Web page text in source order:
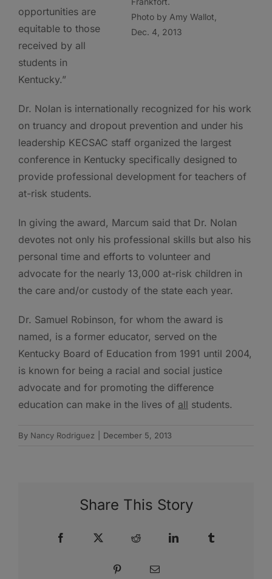
Photo by Amy Wallot,
Dec. 4, 2013
opportunities are
equitable to those
received by all
students in
Kentucky.”
Dr. Nolan is internationally recognized for his work
on truancy and dropout prevention and under his
leadership KECSAC staff organized the largest
conference in Kentucky specifically designed to
provide professional development for teachers of
at-risk students.
In giving the award, Marcum said that Dr. Nolan
devotes not only his professional skills but also his
personal time and efforts to volunteer and
advocate for the nearly 13,000 at-risk children in
the care and/or custody of the state each year.
Dr. Samuel Robinson, for whom the award is
named, is a former educator, served on the
Kentucky Board of Education from 1991 until 2004,
is known for being a racial and social justice
advocate and for promoting the difference
education can make in the lives of all students.
By Nancy Rodriguez December 5, 2013
Share This Story
Facebook Reddit LinkedIn
Pinterest Email